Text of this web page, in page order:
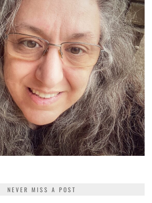
NEVER MISS A POST